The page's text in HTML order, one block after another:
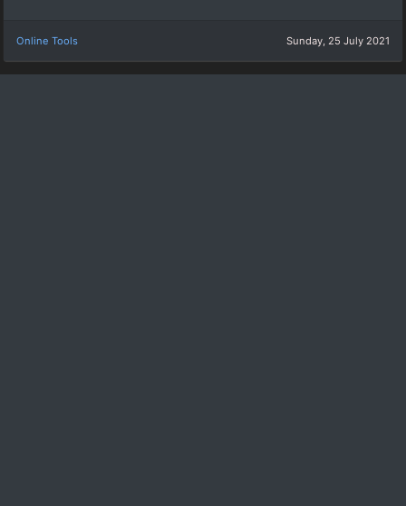
Online Tools Sunday, 25 July 2021